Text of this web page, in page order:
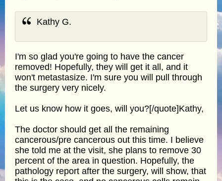
Kathy G.
I'm so glad you're going to have the cancer
removed! Hopefully, they will get it all, and it
won't metastasize. I'm sure you will pull through
the surgery very nicely.
Let us know how it goes, will you?[/quote]Kathy,
The doctor should get all the remaining
cancerous/pre cancerous out this time. I believe
she told me at the visit, she plans to remove 30
percent of the area in question. Hopefully, the
pathology report after the surgery, will show, that